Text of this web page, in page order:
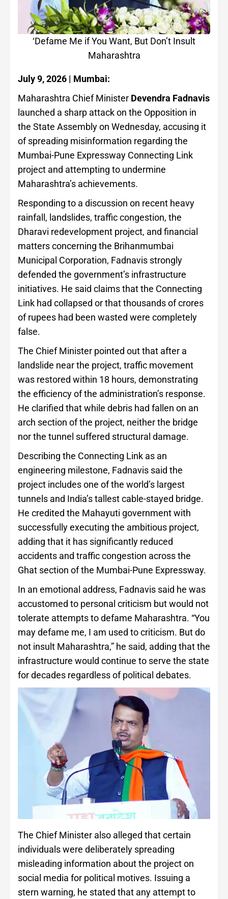
‘Defame Me if You Want, But Don’t Insult
Maharashtra
July 9, 2026 | Mumbai:
Maharashtra Chief Minister Devendra Fadnavis
launched a sharp attack on the Opposition in
the State Assembly on Wednesday, accusing it
of spreading misinformation regarding the
Mumbai-Pune Expressway Connecting Link
project and attempting to undermine
Maharashtra’s achievements.
Responding to a discussion on recent heavy
rainfall, landslides, traffic congestion, the
Dharavi redevelopment project, and financial
matters concerning the Brihanmumbai
Municipal Corporation, Fadnavis strongly
defended the government’s infrastructure
initiatives. He said claims that the Connecting
Link had collapsed or that thousands of crores
of rupees had been wasted were completely
false.
The Chief Minister pointed out that after a
landslide near the project, traffic movement
was restored within 18 hours, demonstrating
the efficiency of the administration’s response.
He clarified that while debris had fallen on an
arch section of the project, neither the bridge
nor the tunnel suffered structural damage.
Describing the Connecting Link as an
engineering milestone, Fadnavis said the
project includes one of the world’s largest
tunnels and India’s tallest cable-stayed bridge.
He credited the Mahayuti government with
successfully executing the ambitious project,
adding that it has significantly reduced
accidents and traffic congestion across the
Ghat section of the Mumbai-Pune Expressway.
In an emotional address, Fadnavis said he was
accustomed to personal criticism but would not
tolerate attempts to defame Maharashtra. “You
may defame me, I am used to criticism. But do
not insult Maharashtra,” he said, adding that the
infrastructure would continue to serve the state
for decades regardless of political debates.
The Chief Minister also alleged that certain
individuals were deliberately spreading
misleading information about the project on
social media for political motives. Issuing a
stern warning, he stated that any attempt to